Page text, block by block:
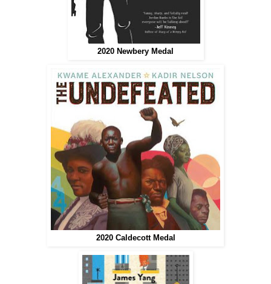
2020 Newbery Medal
2020 Caldecott Medal